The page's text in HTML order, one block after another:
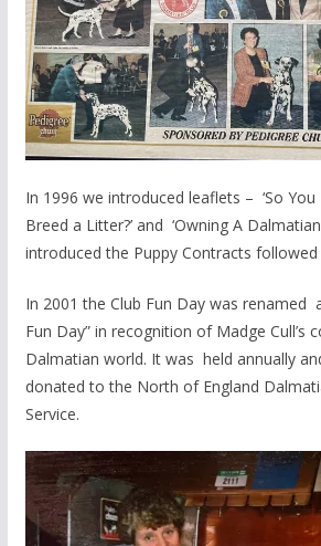
In 1996 we introduced leaflets – ‘So You
Breed a Litter?’ and ‘Owning A
introduced the Puppy Contracts
In 2001 the Club Fun Day was renamed
Fun Day” in recognition of Madge Cull’s
Dalmatian world. It was held annually
donated to the North of England
Service.